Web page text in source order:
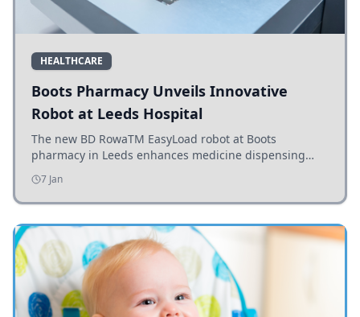
HEALTHCARE
Boots Pharmacy Unveils Innovative
Robot at Leeds Hospital
The new BD RowaTM EasyLoad robot at Boots
pharmacy in Leeds enhances medicine dispensing
efficiency, supporting growing outpatient demand.
7 Jan